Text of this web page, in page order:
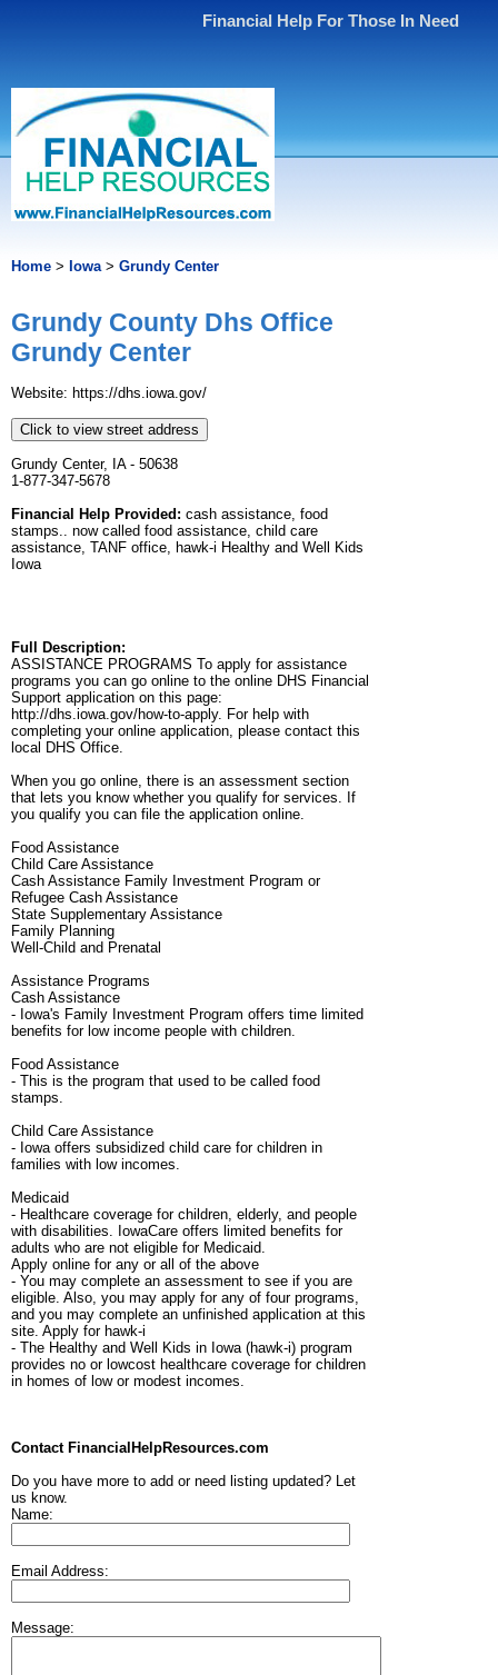
Financial Help For Those In Need
Home > Iowa> Grundy Center
Grundy County Dhs Office
Grundy Center
Website: https://dhs.iowa.gov/
Click to view street address
Grundy Center, IA - 50638
1-877-347-5678
Financial Help Provided: cash assistance, food
stamps.. now called food assistance, child care
assistance, TANF office, hawk-i Healthy and Well Kids
Iowa
Full Description:
ASSISTANCE PROGRAMS To apply for assistance
programs you can go online to the online DHS Financial
Support application on this page:
http://dhs.iowa.gov/how-to-apply. For help with
completing your online application, please contact this
local DHS Office.
When you go online, there is an assessment section
that lets you know whether you qualify for services. If
you qualify you can file the application online.
Food Assistance
Child Care Assistance
Cash Assistance Family Investment Program or
Refugee Cash Assistance
State Supplementary Assistance
Family Planning
Well-Child and Prenatal
Assistance Programs
Cash Assistance
- Iowa's Family Investment Program offers time limited
benefits for low income people with children.
Food Assistance
- This is the program that used to be called food
stamps.
Child Care Assistance
- Iowa offers subsidized child care for children in
families with low incomes.
Medicaid
- Healthcare coverage for children, elderly, and people
with disabilities. IowaCare offers limited benefits for
adults who are not eligible for Medicaid.
Apply online for any or all of the above
- You may complete an assessment to see if you are
eligible. Also, you may apply for any of four programs,
and you may complete an unfinished application at this
site. Apply for hawk-i
- The Healthy and Well Kids in Iowa (hawk-i) program
provides no or lowcost healthcare coverage for children
in homes of low or modest incomes.
Contact FinancialHelpResources.com
Do you have more to add or need listing updated? Let
us know.
Name:
Email Address:
Message: